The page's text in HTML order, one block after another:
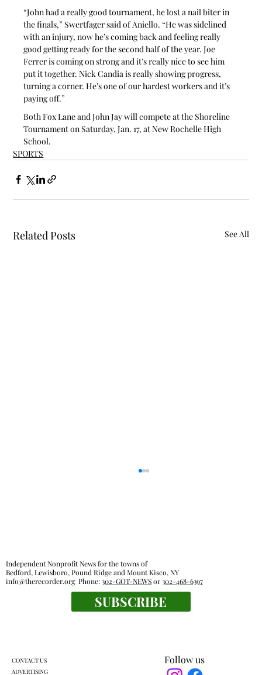
“John had a really good tournament, he lost a nail biter in
the finals,” Swertfager said of Aniello. “He was sidelined
with an injury, now he’s coming back and feeling really
good getting ready for the second half of the year. Joe
Ferrer is coming on strong and it’s really nice to see him
put it together. Nick Candia is really showing progress,
turning a corner. He’s one of our hardest workers and it’s
paying off.”
Both Fox Lane and John Jay will compete at the Shoreline
Tournament on Saturday, Jan. 17, at New Rochelle High
School.
SPORTS
Related Posts See All
Everyone's a winner at this swimming
Follow us
Independent Nonprofit News for the towns of
Bedford, Lewisboro, Pound Ridge and Mount Kisco, NY
info@therecorder.orgPhone:302-GOT-NEWSor302-468-6397
SUBSCRIBE
CONTACT US
ADVERTISING